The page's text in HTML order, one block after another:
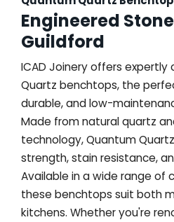
Engineered
Guildford
ICAD Joinery offers
Quartz benchtops, the
durable, and low-
Made from natural quartz
technology, Quantum
strength, stain resistance,
Available in a wide range of
these benchtops suit both
kitchens. Whether you're